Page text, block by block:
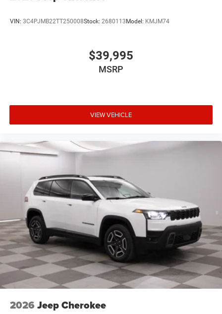
VIN: 3C4PJMB22TT250008Stock: 2680113Model: KMJM74
$39,995
MSRP
VIEW VEHICLE
2026 Jeep Cherokee